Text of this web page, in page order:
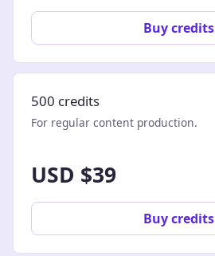
Buy credits
500 credits
For regular content production.
USD $39
Buy credits